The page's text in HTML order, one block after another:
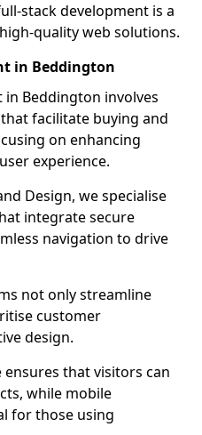
stack development is a
quality web solutions.
in Beddington
in Beddington involves
facilitate buying and
on enhancing
experience.
Design, we specialise
integrate secure
navigation to drive
not only streamline
customer
design.
that visitors can
while mobile
for those using